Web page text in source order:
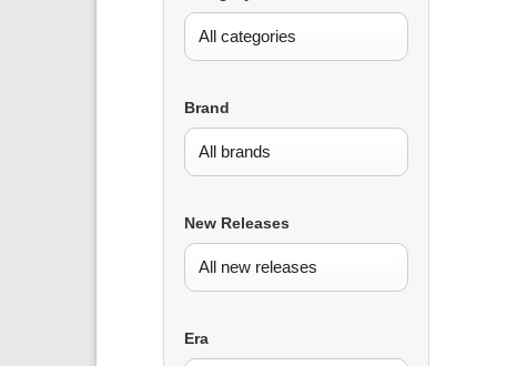
Brand
New Releases
Era